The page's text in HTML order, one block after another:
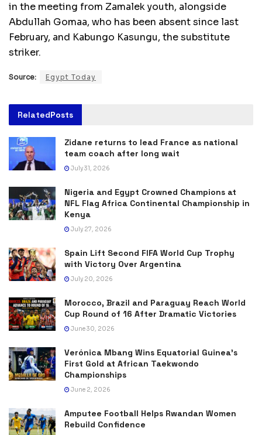
in the meeting from Zamalek youth, alongside
Abdullah Gomaa, who has been absent since last
February, and Kabungo Kasungu, the substitute
striker.
Source: Egypt Today
RelatedPosts
Zidane returns to lead France as national
team coach after long wait
July 31, 2026
Nigeria and Egypt Crowned Champions at
NFL Flag Africa Continental Championship in
Kenya
July 27, 2026
Spain Lift Second FIFA World Cup Trophy
with Victory Over Argentina
July 20, 2026
Morocco, Brazil and Paraguay Reach World
Cup Round of 16 After Dramatic Victories
June 30, 2026
Verónica Mbang Wins Equatorial Guinea’s
First Gold at African Taekwondo
Championships
June 2, 2026
Amputee Football Helps Rwandan Women
Rebuild Confidence